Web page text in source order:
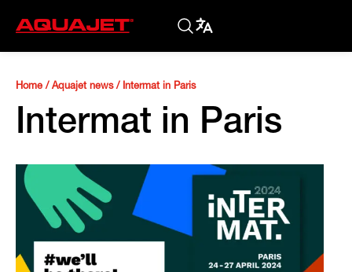
Home / Aquajet news/ Intermat in Paris
Intermat in Paris